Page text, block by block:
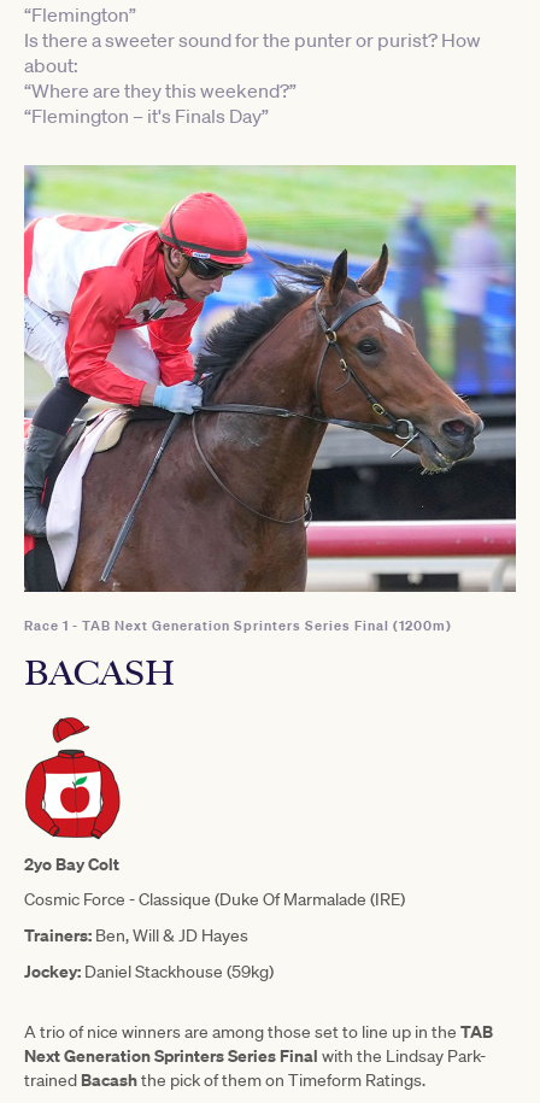
“Flemington”
Is there a sweeter sound for the punter or purist? How
about:
“Where are they this weekend?”
“Flemington – it's Finals Day”
Race 1 - TAB Next Generation Sprinters Series Final (1200m)
BACASH
2yo Bay Colt
Cosmic Force - Classique (Duke Of Marmalade (IRE)
Trainers: Ben, Will & JD Hayes
Jockey: Daniel Stackhouse (59kg)
A trio of nice winners are among those set to line up in the TAB
Next Generation Sprinters Series Final with the Lindsay Park-
trained Bacashthe pick of them on Timeform Ratings.